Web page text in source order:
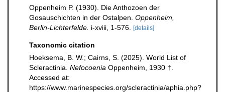
Oppenheim P. (1930). Die Anthozoen der
Gosauschichten in der Ostalpen. Oppenheim,
Berlin-Lichterfelde. i-xviii, 1-576. [details]
Taxonomic citation
Hoeksema, B. W.; Cairns, S. (2025). World List of
Scleractinia. Nefocoenia Oppenheim, 1930 †.
Accessed at:
https://www.marinespecies.org/scleractinia/aphia.php?